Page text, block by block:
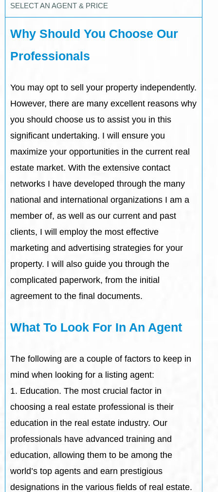
SELECT AN AGENT & PRICE
Why Should You Choose Our
Professionals
You may opt to sell your property independently.
However, there are many excellent reasons why
you should choose us to assist you in this
significant undertaking. I will ensure you
maximize your opportunities in the current real
estate market. With the extensive contact
networks I have developed through the many
national and international organizations I am a
member of, as well as our current and past
clients, I will employ the most effective
marketing and advertising strategies for your
property. I will also guide you through the
complicated paperwork, from the initial
agreement to the final documents.
What To Look For In An Agent
The following are a couple of factors to keep in
mind when looking for a listing agent:
1. Education. The most crucial factor in
choosing a real estate professional is their
education in the real estate industry. Our
professionals have advanced training and
education, allowing them to be among the
world’s top agents and earn prestigious
designations in the various fields of real estate.